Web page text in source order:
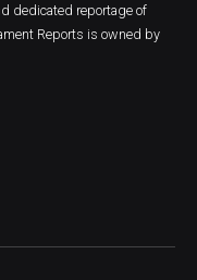
dedicated reportage of
Reports is owned by